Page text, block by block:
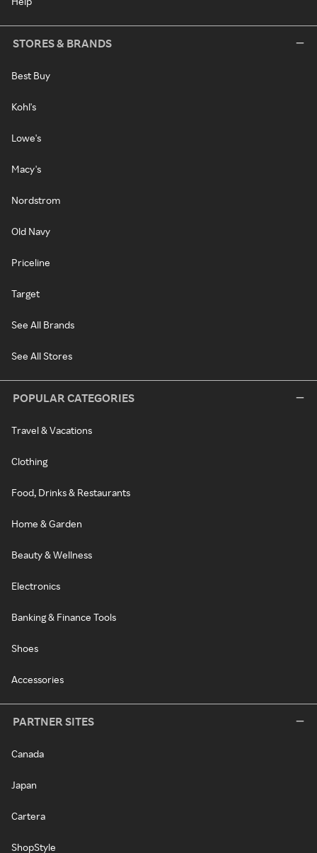
STORES & BRANDS
Best Buy
Kohl's
Lowe's
Macy's
Nordstrom
Old Navy
Priceline
Target
See All Brands
See All Stores
POPULAR CATEGORIES
Travel & Vacations
Clothing
Food, Drinks & Restaurants
Home & Garden
Beauty & Wellness
Electronics
Banking & Finance Tools
Shoes
Accessories
PARTNER SITES
Canada
Japan
Cartera
ShopStyle